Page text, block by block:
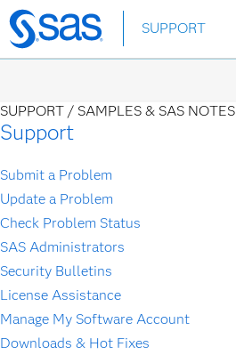
Skip
to
SUPPORT
SUPPORT / SAMPLES & SAS NOTES
Support
Submit a Problem
Update a Problem
Check Problem Status
SAS Administrators
Security Bulletins
License Assistance
Manage My Software Account
Downloads & Hot Fixes